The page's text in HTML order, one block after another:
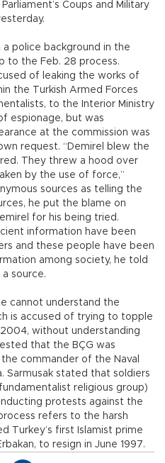
Coups and Military
police background in the
to the Feb. 28 process.
of leaking the works of
the Turkish Armed Forces
to the Interior Ministry
espionage, but was
at the commission was
request. “Demirel blew the
They threw a hood over
by the use of force,”
sources as telling the
he put the blame on
for his being tried.
information have been
and these people have been
among society, he told
source.
cannot understand the
is accused of trying to topple
without understanding
that the BÇG was
commander of the Naval
Sarmusak stated that soldiers
religious group)
protests against the
refers to the harsh
Turkey’s first Islamist prime
to resign in June 1997.